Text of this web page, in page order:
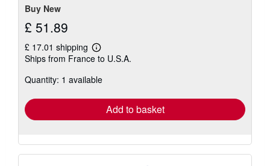
Buy New
£ 51.89
£ 17.01 shipping
Learn
more
shipping
Ships from France to U.S.A.
Quantity: 1 available
Add to basket